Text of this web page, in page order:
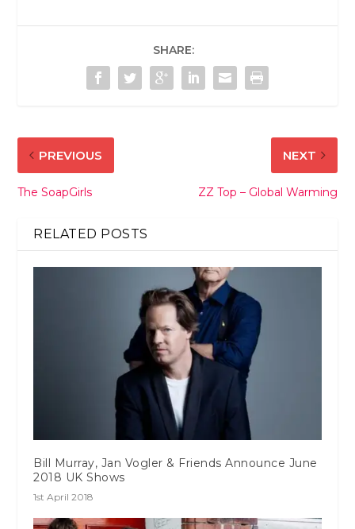
SHARE:
PREVIOUS
The SoapGirls
NEXT
ZZ Top – Global Warming
RELATED POSTS
Bill Murray, Jan Vogler & Friends Announce June
2018 UK Shows
1st April 2018